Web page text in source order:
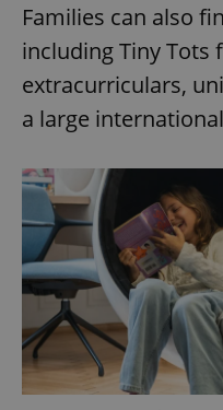
Families can also
including Tiny Tots
extracurriculars,
a large